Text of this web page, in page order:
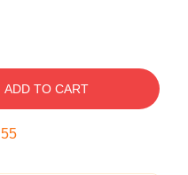
ADD TO CART
54